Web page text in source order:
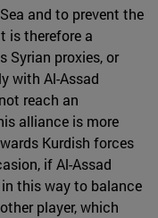
and to prevent the
is therefore a
Syrian proxies, or
with Al-Assad
reach an
alliance is more
Kurdish forces
if Al-Assad
this way to balance
player, which